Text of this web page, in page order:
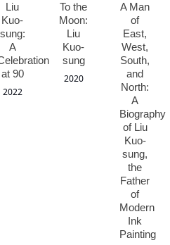
Liu
Kuo-
sung:
A
at 90
2022
To the
Moon:
Liu
Kuo-
sung
2020
A Man
of
East,
West,
South,
and
North:
A
Biography
of Liu
Kuo-
sung,
the
Father
of
Modern
Ink
Painting